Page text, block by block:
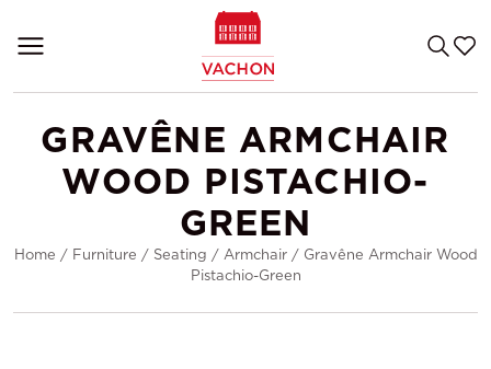
GRAVÊNE ARMCHAIR
WOOD PISTACHIO-
GREEN
Home / Furniture / Seating / Armchair/ Gravêne Armchair Wood
Pistachio-Green